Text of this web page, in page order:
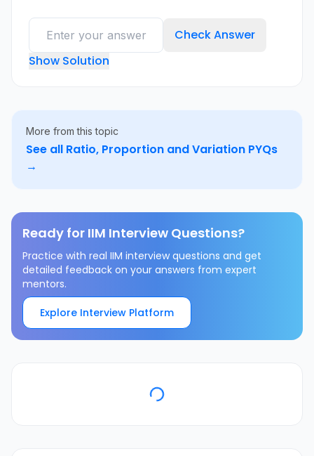
Check Answer
Show Solution
More from this topic
See all Ratio, Proportion and Variation PYQs
→
Ready for IIM Interview Questions?
Practice with real IIM interview questions and get
detailed feedback on your answers from expert
mentors.
Explore Interview Platform